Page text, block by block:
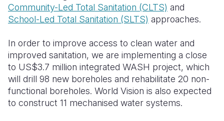
Tanzania
Uganda
Zambia
Zimbabwe
Thailand
Vietnam
Vanuatu
Türkiye
Ukraine
United
West Bank
Community-Led Total Sanitation (CLTS) and
School-Led Total Sanitation (SLTS) approaches.
In order to improve access to clean water and
improved sanitation, we are implementing a close
to US$3.7 million integrated WASH project, which
will drill 98 new boreholes and rehabilitate 20 non-
functional boreholes. World Vision is also expected
to construct 11 mechanised water systems.